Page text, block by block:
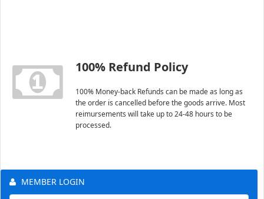
100% Refund Policy
100% Money-back Refunds can be made as long as
the order is cancelled before the goods arrive. Most
reimursements will take up to 24-48 hours to be
processed.
MEMBER LOGIN